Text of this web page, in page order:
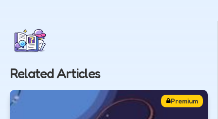
Related Articles
Premium